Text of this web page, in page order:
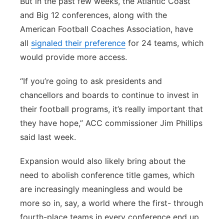
and Big 12 conferences, along with the
American Football Coaches Association, have
all signaled their preference for 24 teams, which
would provide more access.
“If you’re going to ask presidents and
chancellors and boards to continue to invest in
their football programs, it’s really important that
they have hope,” ACC commissioner Jim Phillips
said last week.
Expansion would also likely bring about the
need to abolish conference title games, which
are increasingly meaningless and would be
more so in, say, a world where the first- through
fourth-place teams in every conference end up